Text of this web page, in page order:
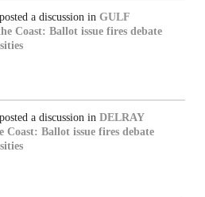
posted a discussion in GULF
Coast: Ballot issue fires debate
posted a discussion in DELRAY
Coast: Ballot issue fires debate